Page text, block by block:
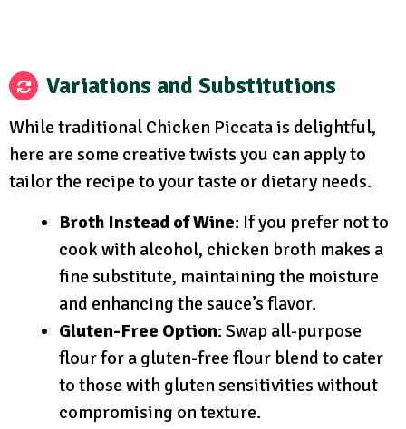
Variations and Substitutions
While traditional Chicken Piccata is delightful,
here are some creative twists you can apply to
tailor the recipe to your taste or dietary needs.
Broth Instead of Wine: If you prefer not to
cook with alcohol, chicken broth makes a
fine substitute, maintaining the moisture
and enhancing the sauce’s flavor.
Gluten-Free Option: Swap all-purpose
flour for a gluten-free flour blend to cater
to those with gluten sensitivities without
compromising on texture.